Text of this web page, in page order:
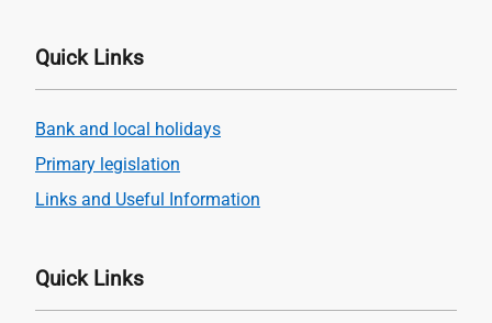
Quick Links
Bank and local holidays
Primary legislation
Links and Useful Information
Quick Links